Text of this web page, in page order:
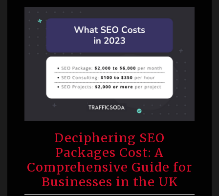
Deciphering SEO
Packages Cost: A
Comprehensive Guide for
Businesses in the UK